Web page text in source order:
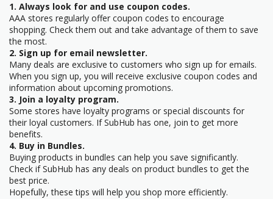
1. Always look for and use coupon codes.
AAA stores regularly offer coupon codes to encourage
shopping. Check them out and take advantage of them to save
the most.
2. Sign up for email newsletter.
Many deals are exclusive to customers who sign up for emails.
When you sign up, you will receive exclusive coupon codes and
information about upcoming promotions.
3. Join a loyalty program.
Some stores have loyalty programs or special discounts for
their loyal customers. If SubHub has one, join to get more
benefits.
4. Buy in Bundles.
Buying products in bundles can help you save significantly.
Check if SubHub has any deals on product bundles to get the
best price.
Hopefully, these tips will help you shop more efficiently.